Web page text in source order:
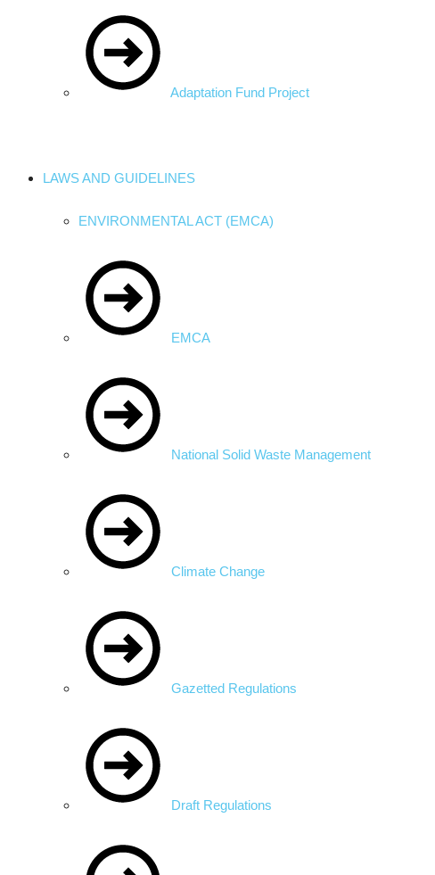
Adaptation Fund Project
LAWS AND GUIDELINES
ENVIRONMENTAL ACT (EMCA)
EMCA
National Solid Waste Management
Climate Change
Gazetted Regulations
Draft Regulations